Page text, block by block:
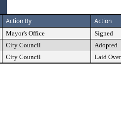
Action By Action
Mayor's Office
Signed
City Council
Adopted
City Council Laid Over